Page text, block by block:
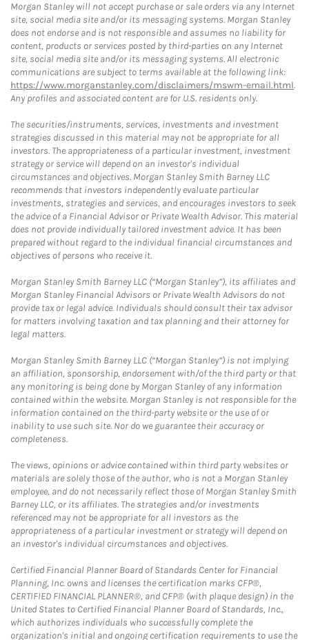
Morgan Stanley will not accept purchase or sale orders via any Internet
site, social media site and/or its messaging systems. Morgan Stanley
does not endorse and is not responsible and assumes no liability for
content, products or services posted by third-parties on any Internet
site, social media site and/or its messaging systems. All electronic
communications are subject to terms available at the following link:
https://www.morganstanley.com/disclaimers/mswm-email.html.
Any profiles and associated content are for U.S. residents only.
The securities/instruments, services, investments and investment
strategies discussed in this material may not be appropriate for all
investors. The appropriateness of a particular investment, investment
strategy or service will depend on an investor's individual
circumstances and objectives. Morgan Stanley Smith Barney LLC
recommends that investors independently evaluate particular
investments, strategies and services, and encourages investors to seek
the advice of a Financial Advisor or Private Wealth Advisor. This material
does not provide individually tailored investment advice. It has been
prepared without regard to the individual financial circumstances and
objectives of persons who receive it.
Morgan Stanley Smith Barney LLC (“Morgan Stanley”), its affiliates and
Morgan Stanley Financial Advisors or Private Wealth Advisors do not
provide tax or legal advice. Individuals should consult their tax advisor
for matters involving taxation and tax planning and their attorney for
legal matters.
Morgan Stanley Smith Barney LLC (“Morgan Stanley”) is not implying
an affiliation, sponsorship, endorsement with/of the third party or that
any monitoring is being done by Morgan Stanley of any information
contained within the website. Morgan Stanley is not responsible for the
information contained on the third-party website or the use of or
inability to use such site. Nor do we guarantee their accuracy or
completeness.
The views, opinions or advice contained within third party websites or
materials are solely those of the author, who is not a Morgan Stanley
employee, and do not necessarily reflect those of Morgan Stanley Smith
Barney LLC, or its affiliates. The strategies and/or investments
referenced may not be appropriate for all investors as the
appropriateness of a particular investment or strategy will depend on
an investor's individual circumstances and objectives.
Certified Financial Planner Board of Standards Center for Financial
Planning, Inc. owns and licenses the certification marks CFP®,
CERTIFIED FINANCIAL PLANNER®, and CFP® (with plaque design) in the
United States to Certified Financial Planner Board of Standards, Inc.,
which authorizes individuals who successfully complete the
organization's initial and ongoing certification requirements to use the